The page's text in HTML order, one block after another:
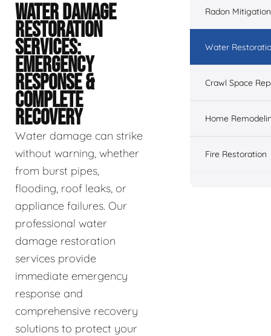
WATER DAMAGE
RESTORATION
SERVICES:
EMERGENCY
RESPONSE &
COMPLETE
RECOVERY
Water damage can strike
without warning, whether
from burst pipes,
flooding, roof leaks, or
appliance failures. Our
professional water
damage restoration
services provide
immediate emergency
response and
comprehensive recovery
solutions to protect your
Radon Mitigation
Water
Crawl Space
Home
Fire Restoration